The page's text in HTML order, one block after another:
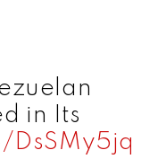
in Its